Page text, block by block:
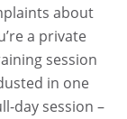
about
a private
session
in one
day session –